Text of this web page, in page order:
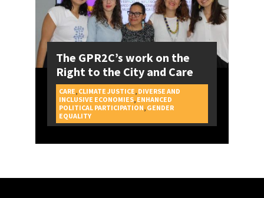
The GPR2C’s work on the
Right to the City and Care
CAMPAIGNS
CARE CLIMATE JUSTICE DIVERSE AND
INCLUSIVE ECONOMIES, ENHANCED
POLITICAL PARTICIPATION GENDER
EQUALITY